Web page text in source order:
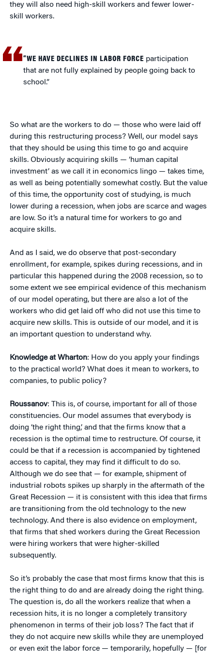
they will also need high-skill workers and fewer lower-
skill workers.
“WE HAVE DECLINES IN LABOR FORCE participation
that are not fully explained by people going back to
school.”
So what are the workers to do — those who were laid off
during this restructuring process? Well, our model says
that they should be using this time to go and acquire
skills. Obviously acquiring skills — ‘human capital
investment’ as we call it in economics lingo — takes time,
as well as being potentially somewhat costly. But the value
of this time, the opportunity cost of studying, is much
lower during a recession, when jobs are scarce and wages
are low. So it’s a natural time for workers to go and
acquire skills.
And as I said, we do observe that post-secondary
enrollment, for example, spikes during recessions, and in
particular this happened during the 2008 recession, so to
some extent we see empirical evidence of this mechanism
of our model operating, but there are also a lot of the
workers who did get laid off who did not use this time to
acquire new skills. This is outside of our model, and it is
an important question to understand why.
Knowledge at Wharton: How do you apply your findings
to the practical world? What does it mean to workers, to
companies, to public policy?
Roussanov: This is, of course, important for all of those
constituencies. Our model assumes that everybody is
doing ‘the right thing,’ and that the firms know that a
recession is the optimal time to restructure. Of course, it
could be that if a recession is accompanied by tightened
access to capital, they may find it difficult to do so.
Although we do see that — for example, shipment of
industrial robots spikes up sharply in the aftermath of the
Great Recession — it is consistent with this idea that firms
are transitioning from the old technology to the new
technology. And there is also evidence on employment,
that firms that shed workers during the Great Recession
were hiring workers that were higher-skilled
subsequently.
So it’s probably the case that most firms know that this is
the right thing to do and are already doing the right thing.
The question is, do all the workers realize that when a
recession hits, it is no longer a completely transitory
phenomenon in terms of their job loss? The fact that if
they do not acquire new skills while they are unemployed
or even exit the labor force — temporarily, hopefully — [for